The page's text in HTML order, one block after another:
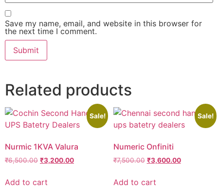
Save my name, email, and website in this browser for
the next time I comment.
Related products
Sale!
Nurmic 1KVA Valura
₹6,500.00 ₹3,200.00
Add to cart
Sale!
Numeric Onfiniti
₹7,500.00 ₹3,600.00
Add to cart